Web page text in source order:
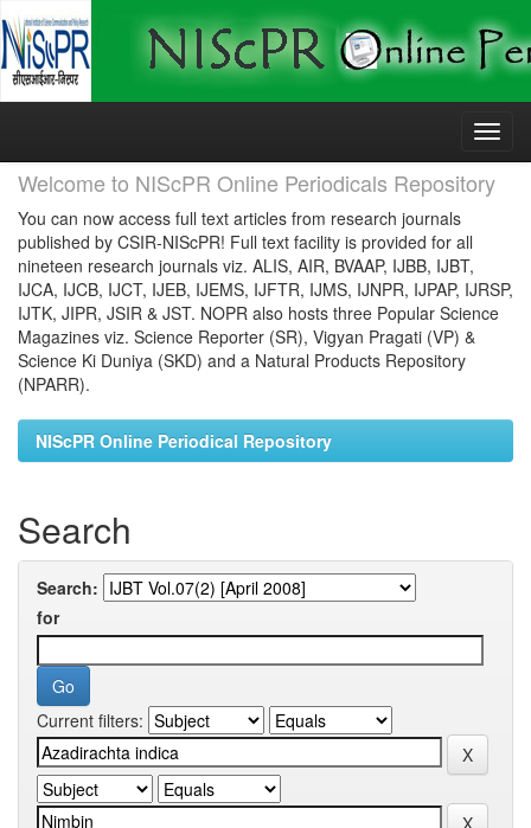
Skip
Welcome to NIScPR Online Periodicals Repository
You can now access full text articles from research journals
published by CSIR-NIScPR! Full text facility is provided for all
nineteen research journals viz. ALIS, AIR, BVAAP, IJBB, IJBT,
IJCA, IJCB, IJCT, IJEB, IJEMS, IJFTR, IJMS, IJNPR, IJPAP, IJRSP,
IJTK, JIPR, JSIR & JST. NOPR also hosts three Popular Science
Magazines viz. Science Reporter (SR), Vigyan Pragati (VP) &
Science Ki Duniya (SKD) and a Natural Products Repository
(NPARR).
NIScPR Online Periodical Repository
Search
Search:
for
Current filters: